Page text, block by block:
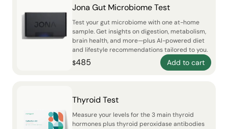
Jona Gut Microbiome Test
Test your gut microbiome with one at-home
sample. Get insights on digestion, metabolism,
brain health, and more—plus AI-powered diet
and lifestyle recommendations tailored to you.
$485 Add to cart
Thyroid Test
Measure your levels for the 3 main thyroid
hormones plus thyroid peroxidase antibodies